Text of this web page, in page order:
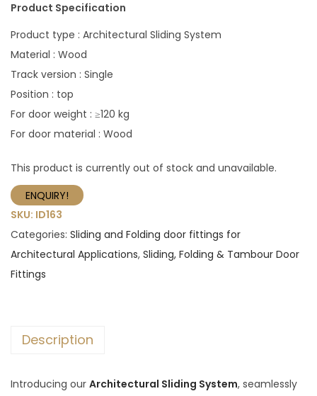
Product Specification
Product type : Architectural Sliding System
Material : Wood
Track version : Single
Position : top
For door weight : ≥120 kg
For door material : Wood
This product is currently out of stock and unavailable.
ENQUIRY!
SKU: ID163
Categories: Sliding and Folding door fittings for
Architectural Applications, Sliding, Folding & Tambour Door
Fittings
Description
Introducing our Architectural Sliding System, seamlessly